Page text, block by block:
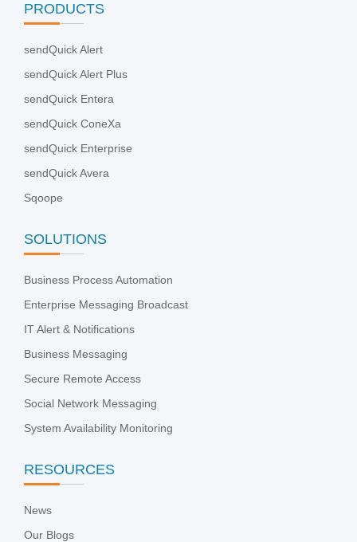
PRODUCTS
sendQuick Alert
sendQuick Alert Plus
sendQuick Entera
sendQuick ConeXa
sendQuick Enterprise
sendQuick Avera
Sqoope
SOLUTIONS
Business Process Automation
Enterprise Messaging Broadcast
IT Alert & Notifications
Business Messaging
Secure Remote Access
Social Network Messaging
System Availability Monitoring
RESOURCES
News
Our Blogs